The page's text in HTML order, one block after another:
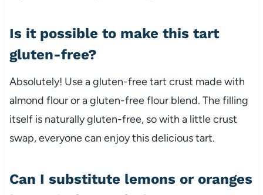
Is it possible to make this tart
gluten-free?
Absolutely! Use a gluten-free tart crust made with
almond flour or a gluten-free flour blend. The filling
itself is naturally gluten-free, so with a little crust
swap, everyone can enjoy this delicious tart.
Can I substitute lemons or oranges